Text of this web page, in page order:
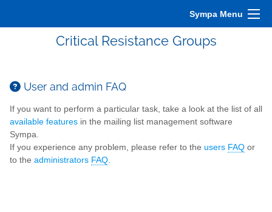
Sympa Menu
Critical Resistance Groups
User and admin FAQ
If you want to perform a particular task, take a look at the list of all
available features in the mailing list management software
Sympa.
If you experience any problem, please refer to the users FAQ or
to the administrators FAQ